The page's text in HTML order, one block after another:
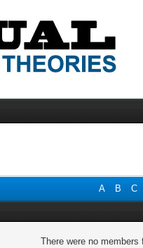
A B C
There were no